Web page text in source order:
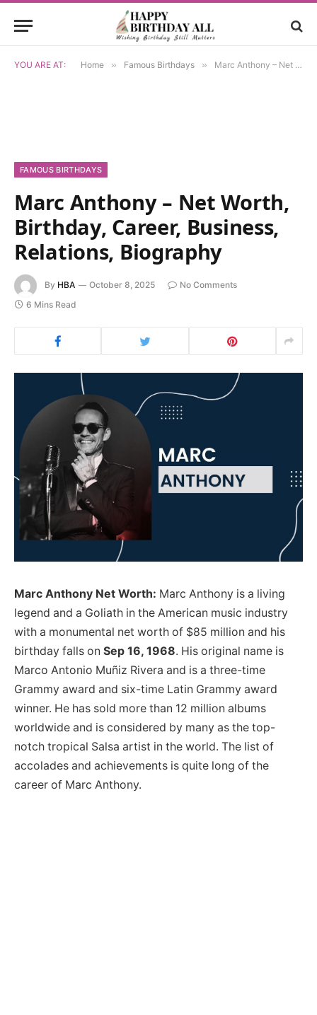
YOU ARE AT: Home » Famous Birthdays » Marc Anthony – Net Worth, Birthday, Career, Business, Relations, Biography
FAMOUS BIRTHDAYS
Marc Anthony – Net Worth,
Birthday, Career, Business,
Relations, Biography
By HBA October 8, 2025
No Comments
6 Mins Read
Marc Anthony Net Worth: Marc Anthony is a living
legend and a Goliath in the American music industry
with a monumental net worth of $85 million and his
birthday falls on Sep 16, 1968. His original name is
Marco Antonio Muñiz Rivera and is a three-time
Grammy award and six-time Latin Grammy award
winner. He has sold more than 12 million albums
worldwide and is considered by many as the top-
notch tropical Salsa artist in the world. The list of
accolades and achievements is quite long of the
career of Marc Anthony.